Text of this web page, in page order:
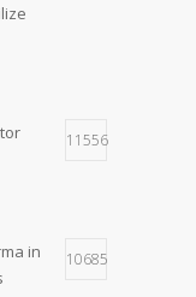
11556
in
10685